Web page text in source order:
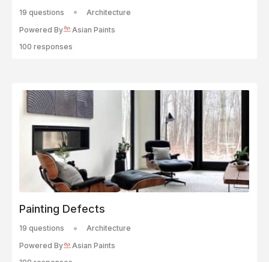
19 questions
Architecture
Powered By
Asian Paints
100 responses
Painting Defects
19 questions
Architecture
Powered By
Asian Paints